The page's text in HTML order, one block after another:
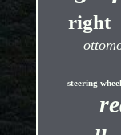
right
steering wheel